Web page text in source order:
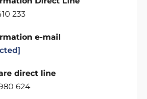
233
e-mail
direct line
624